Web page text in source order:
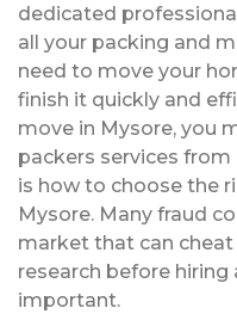
dedicated
all your packing and
need to move your
finish it quickly and
move in Mysore, you
packers services
is how to choose the
Mysore. Many fraud
market that can cheat
research before hiring
important.